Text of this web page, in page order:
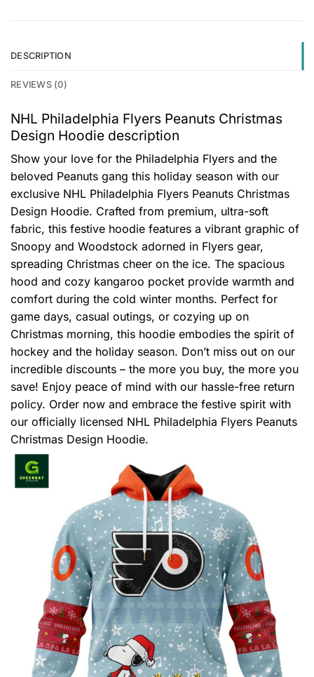
DESCRIPTION
REVIEWS (0)
NHL Philadelphia Flyers Peanuts Christmas
Design Hoodie description
Show your love for the Philadelphia Flyers and the
beloved Peanuts gang this holiday season with our
exclusive NHL Philadelphia Flyers Peanuts Christmas
Design Hoodie. Crafted from premium, ultra-soft
fabric, this festive hoodie features a vibrant graphic of
Snoopy and Woodstock adorned in Flyers gear,
spreading Christmas cheer on the ice. The spacious
hood and cozy kangaroo pocket provide warmth and
comfort during the cold winter months. Perfect for
game days, casual outings, or cozying up on
Christmas morning, this hoodie embodies the spirit of
hockey and the holiday season. Don’t miss out on our
incredible discounts – the more you buy, the more you
save! Enjoy peace of mind with our hassle-free return
policy. Order now and embrace the festive spirit with
our officially licensed NHL Philadelphia Flyers Peanuts
Christmas Design Hoodie.